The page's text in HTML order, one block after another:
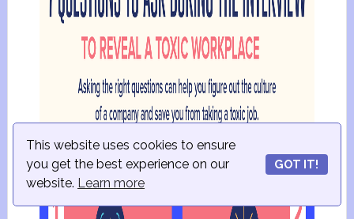
This website uses cookies to ensure
you get the best experience on our
website. Learn more
GOT IT!